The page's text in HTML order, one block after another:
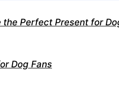
Perfect Present for
Dog Fans